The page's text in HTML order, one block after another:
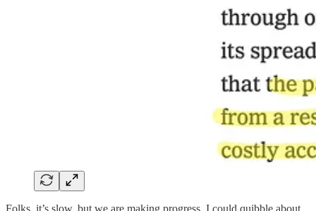
Folks, it’s slow, but we are making progress. I could quibble about